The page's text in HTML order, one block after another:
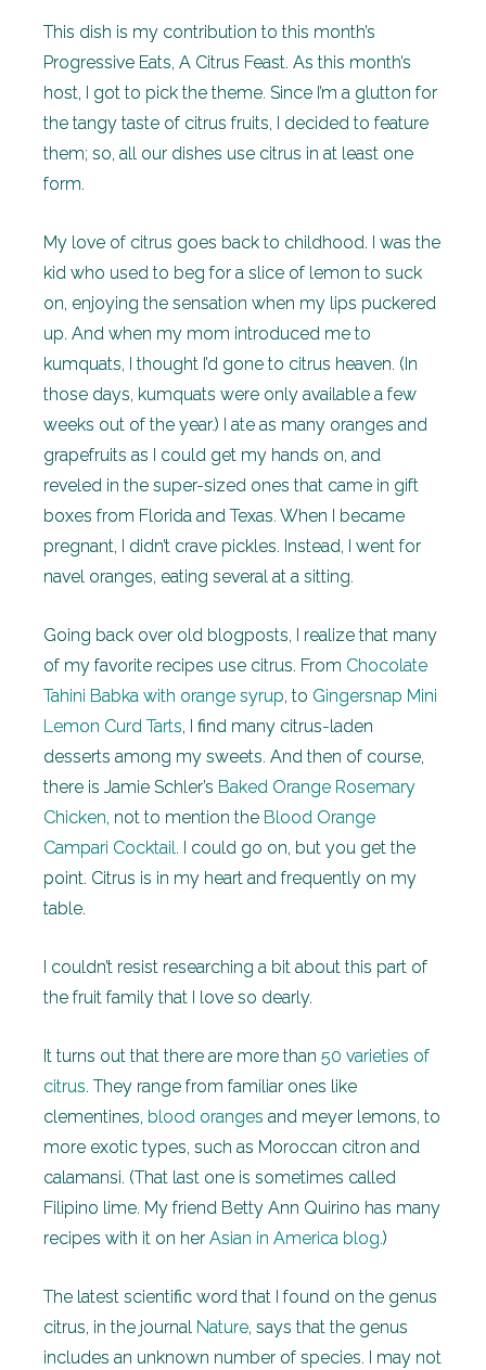
This dish is my contribution to this month’s
Progressive Eats, A Citrus Feast. As this month’s
host, I got to pick the theme. Since I’m a glutton for
the tangy taste of citrus fruits, I decided to feature
them; so, all our dishes use citrus in at least one
form.
My love of citrus goes back to childhood. I was the
kid who used to beg for a slice of lemon to suck
on, enjoying the sensation when my lips puckered
up. And when my mom introduced me to
kumquats, I thought I’d gone to citrus heaven. (In
those days, kumquats were only available a few
weeks out of the year.) I ate as many oranges and
grapefruits as I could get my hands on, and
reveled in the super-sized ones that came in gift
boxes from Florida and Texas. When I became
pregnant, I didn’t crave pickles. Instead, I went for
navel oranges, eating several at a sitting.
Going back over old blogposts, I realize that many
of my favorite recipes use citrus. From Chocolate
Tahini Babka with orange syrup, to Gingersnap Mini
Lemon Curd Tarts, I find many citrus-laden
desserts among my sweets. And then of course,
there is Jamie Schler’s Baked Orange Rosemary
Chicken, not to mention the Blood Orange
Campari Cocktail. I could go on, but you get the
point. Citrus is in my heart and frequently on my
table.
I couldn’t resist researching a bit about this part of
the fruit family that I love so dearly.
It turns out that there are more than 50 varieties of
citrus. They range from familiar ones like
clementines, blood oranges and meyer lemons, to
more exotic types, such as Moroccan citron and
calamansi. (That last one is sometimes called
Filipino lime. My friend Betty Ann Quirino has many
recipes with it on her Asian in America blog.)
The latest scientific word that I found on the genus
citrus, in the journal Nature, says that the genus
includes an unknown number of species. I may not